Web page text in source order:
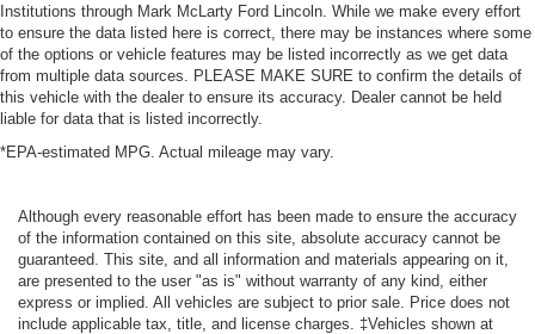
Institutions through Mark McLarty Ford Lincoln. While we make every effort
to ensure the data listed here is correct, there may be instances where some
of the options or vehicle features may be listed incorrectly as we get data
from multiple data sources. PLEASE MAKE SURE to confirm the details of
this vehicle with the dealer to ensure its accuracy. Dealer cannot be held
liable for data that is listed incorrectly.
*EPA-estimated MPG. Actual mileage may vary.
Although every reasonable effort has been made to ensure the accuracy
of the information contained on this site, absolute accuracy cannot be
guaranteed. This site, and all information and materials appearing on it,
are presented to the user "as is" without warranty of any kind, either
express or implied. All vehicles are subject to prior sale. Price does not
include applicable tax, title, and license charges. ‡Vehicles shown at